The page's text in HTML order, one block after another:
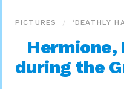
PICTURES ‘DEATHLY
Hermione,
during the